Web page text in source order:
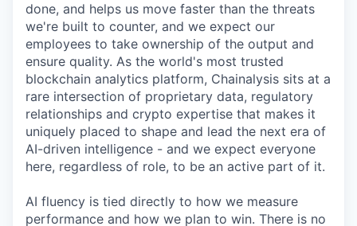
done, and helps us move faster than the threats
we're built to counter, and we expect our
employees to take ownership of the output and
ensure quality. As the world's most trusted
blockchain analytics platform, Chainalysis sits at a
rare intersection of proprietary data, regulatory
relationships and crypto expertise that makes it
uniquely placed to shape and lead the next era of
AI-driven intelligence - and we expect everyone
here, regardless of role, to be an active part of it.
AI fluency is tied directly to how we measure
performance and how we plan to win. There is no